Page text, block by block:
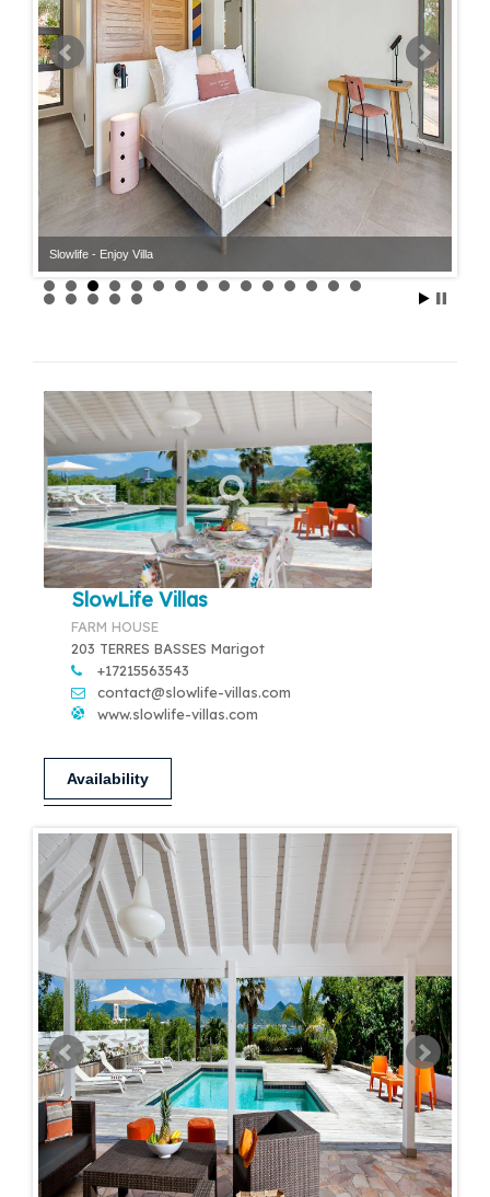
Slowlife - Enjoy Villa
SlowLife Villas
FARM HOUSE
203 TERRES BASSES Marigot
+17215563543
contact@slowlife-villas.com
www.slowlife-villas.com
Availability